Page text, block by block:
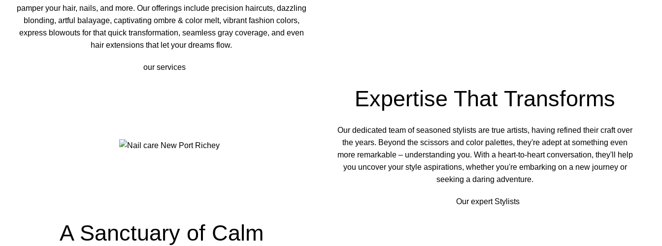
pamper your hair, nails, and more. Our offerings include precision haircuts, dazzling
blonding, artful balayage, captivating ombre & color melt, vibrant fashion colors,
express blowoutsfor that quick transformation, seamless gray coverage, and even
hair extensions that let your dreams flow.
our services
Expertise That Transforms
Our dedicated team ofseasoned stylists are true artists, having refined their craft over
the years. Beyond the scissors and color palettes, they're adept at something even
more remarkable – understanding you. With a heart-to-heart conversation, they'll help
you uncover your style aspirations, whether you're embarking on a new journey or
seeking a daring adventure.
Our expert Stylists
A Sanctuary of Calm